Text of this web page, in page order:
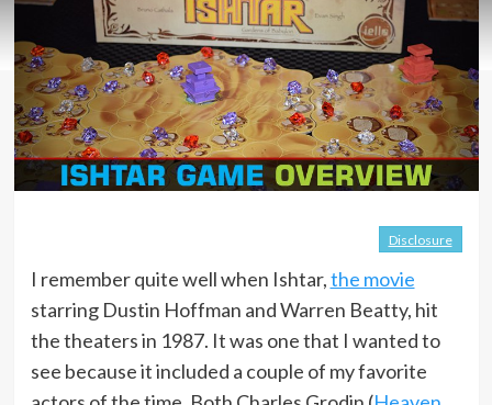
Disclosure
I remember quite well when Ishtar,the movie
starring Dustin Hoffman and Warren Beatty, hit
the theaters in 1987. It was one that I wanted to
see because it included a couple of my favorite